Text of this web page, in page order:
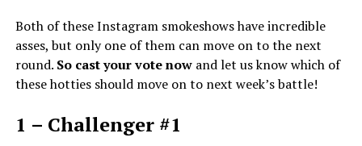
Both of these Instagram smokeshows have incredible
asses, but only one of them can move on to the next
round. So cast your vote nowand let us know which of
these hotties should move on to next week’s battle!
1 – Challenger #1